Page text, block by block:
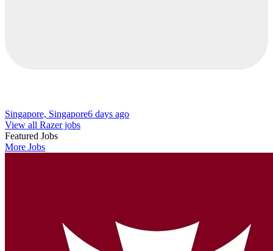
Singapore, Singapore6 days ago
View all Razer jobs
Featured Jobs
More Jobs